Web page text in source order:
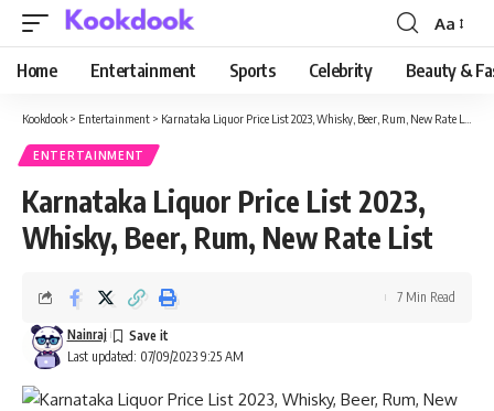
Font
Resizer
Aa
Home Entertainment Sports Celebrity Beauty &
Kookdook > Entertainment > Karnataka Liquor Price List 2023, Whisky, Beer, Rum, New Rate List
ENTERTAINMENT
Karnataka Liquor Price List 2023,
Whisky, Beer, Rum, New Rate List
Last updated: 07/09/2023 9:25 AM
Nainraj
7 Min Read